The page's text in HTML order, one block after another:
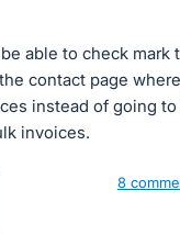
able to check mark
contact page
instead of going to
invoices.
8